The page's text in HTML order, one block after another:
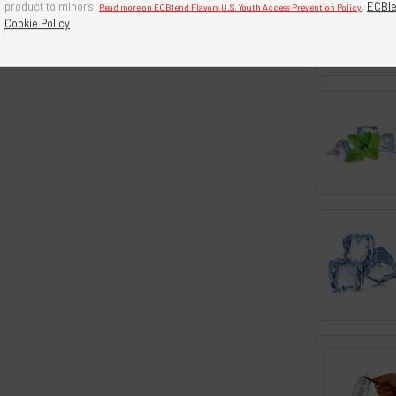
product to minors. Read more on ECBlend Flavors U.S. Youth Access Prevention Policy.
Cookie Policy